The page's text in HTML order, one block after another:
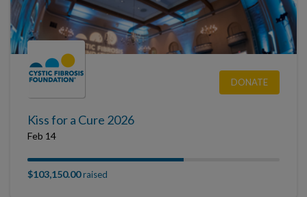
DONATE
Kiss for a Cure 2026
Feb 14
$103,150.00raised